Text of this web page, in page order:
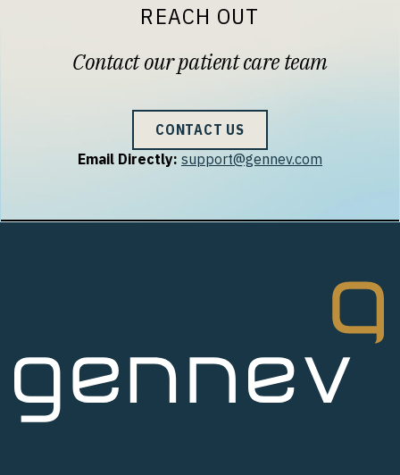
REACH OUT
Contact our patient care team
CONTACT US
Email Directly: support@gennev.com